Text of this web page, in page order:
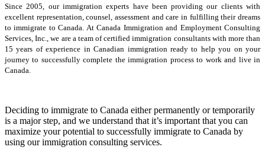
Since 2005, our immigration experts have been providing our clients with
excellent representation, counsel, assessment and care in fulfilling their dreams
to immigrate to Canada. At Canada Immigration and Employment Consulting
Services, Inc., we are a team of certified immigration consultants with more than
15 years of experience in Canadian immigration ready to help you on your
journey to successfully complete the immigration process to work and live in
Canada.
Deciding to immigrate to Canada either permanently or temporarily
is a major step, and we understand that it’s important that you can
maximize your potential to successfully immigrate to Canada by
using our immigration consulting services.